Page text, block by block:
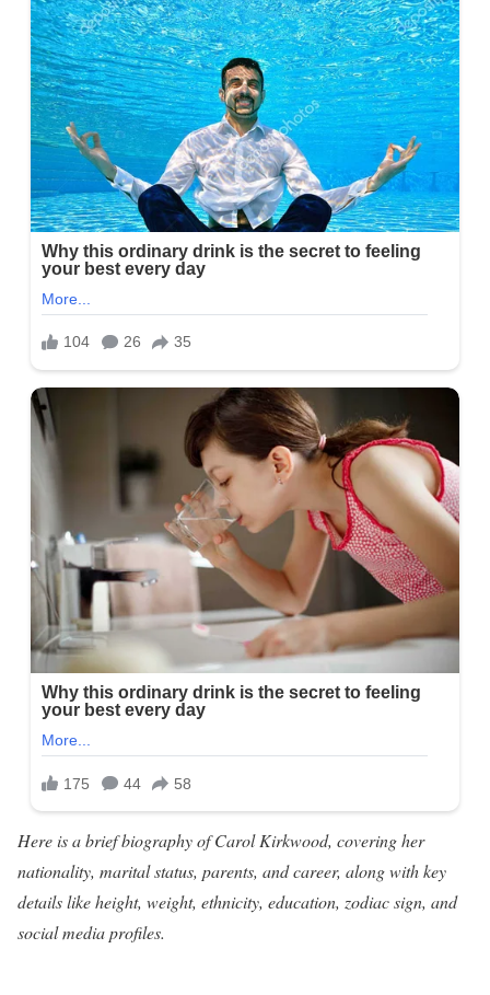
Here is a brief biography of Carol Kirkwood, covering her
nationality, marital status, parents, and career, along with key
details like height, weight, ethnicity, education, zodiac sign, and
social media profiles.